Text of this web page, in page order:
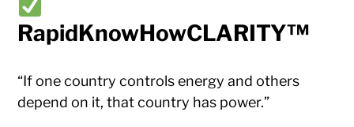
RapidKnowHowCLARITY™
“If one country controls energy and others
depend on it, that country has power.”